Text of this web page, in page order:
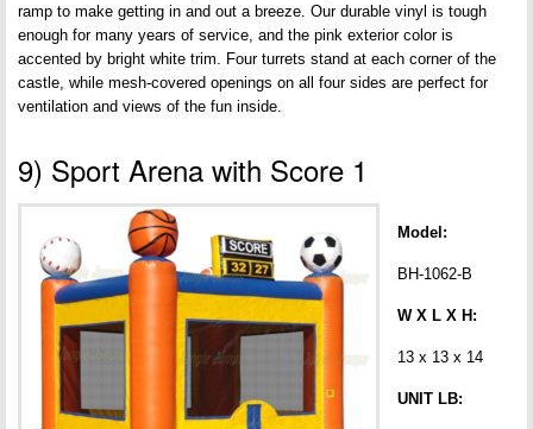
ramp to make getting in and out a breeze. Our durable vinyl is tough
enough for many years of service, and the pink exterior color is
accented by bright white trim. Four turrets stand at each corner of the
castle, while mesh-covered openings on all four sides are perfect for
ventilation and views of the fun inside.
9) Sport Arena with Score 1
Model:
BH-1062-B
W X L X H:
13 x 13 x 14
UNIT LB: